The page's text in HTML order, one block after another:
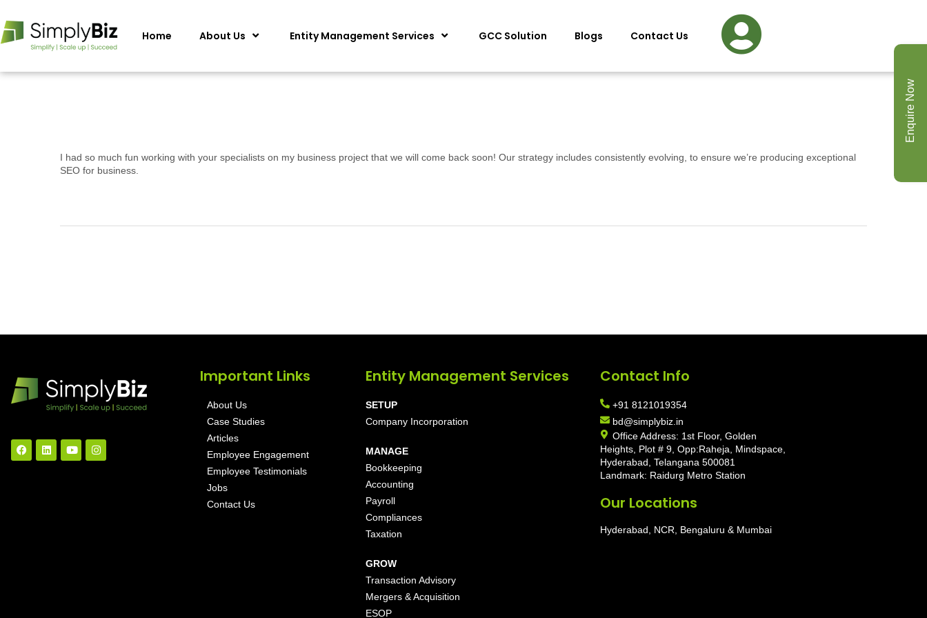
Home About Us Entity Management Services GCC Solution Blogs Contact Us
I had so much fun working with your specialists on my business project that we will come back soon! Our strategy includes consistently evolving, to ensure we’re producing exceptional
SEO for business.
Important Links
About Us
Case Studies
Articles
Employee Engagement
Employee Testimonials
Jobs
Contact Us
Entity Management Services
SETUP
Company Incorporation
MANAGE
Bookkeeping
Accounting
Payroll
Compliances
Taxation
GROW
Transaction Advisory
Mergers & Acquisition
ESOP
Contact Info
+91 8121019354
bd@simplybiz.in
Office Address: 1st Floor, Golden
Heights, Plot # 9, Opp:Raheja, Mindspace,
Hyderabad, Telangana 500081
Landmark: Raidurg Metro Station
Our Locations
Hyderabad, NCR, Bengaluru & Mumbai
Enquire Now